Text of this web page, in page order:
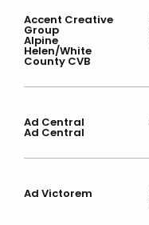
Accent Creative
Group
Alpine
Helen/White
County CVB
Ad Central
Ad Central
Ad Victorem